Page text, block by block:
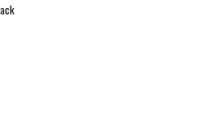
Milwaukee Brewers Milwaukee Bucks